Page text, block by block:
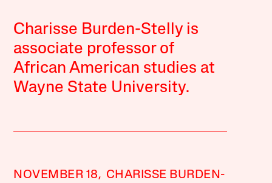
Charisse Burden-Stelly is
associate professor of
African American studies at
Wayne State University.
NOVEMBER 18, CHARISSE BURDEN-